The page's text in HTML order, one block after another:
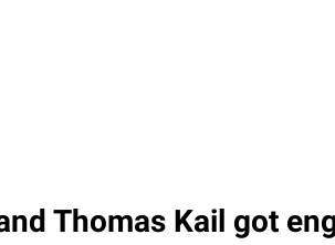
Thomas Kail got